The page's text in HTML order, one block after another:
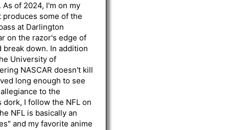
of 2024, I'm on my
produces some of the
at Darlington
on the razor's edge of
down. In addition
University of
NASCAR doesn't kill
long enough to see
to the
I follow the NFL on
NFL is basically an
and my favorite anime